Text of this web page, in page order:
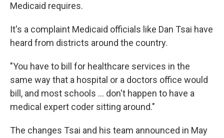
Medicaid requires.
It's a complaint Medicaid officials like Dan Tsai have
heard from districts around the country.
"You have to bill for healthcare services in the
same way that a hospital or a doctors office would
bill, and most schools ... don't happen to have a
medical expert coder sitting around."
The changes Tsai and his team announced in May